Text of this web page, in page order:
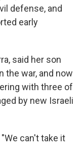
defense, and
early
said her son
the war, and now
with three of
by new Israeli
can't take it